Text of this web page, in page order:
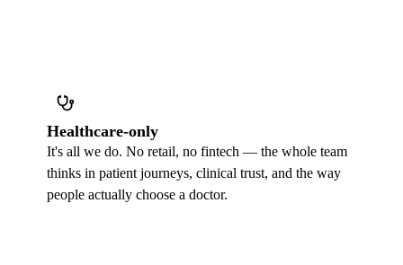
Healthcare-only
It's all we do. No retail, no fintech — the whole team
thinks in patient journeys, clinical trust, and the way
people actually choose a doctor.